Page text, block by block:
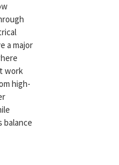
a major
work
high-
balance